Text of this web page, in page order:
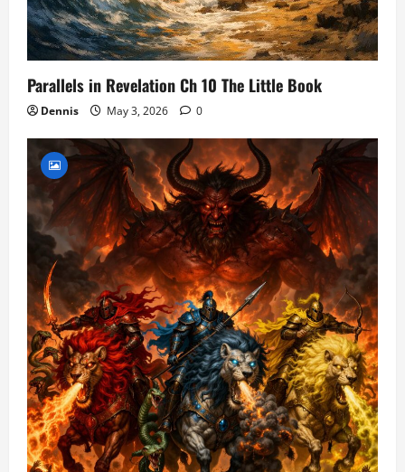
Parallels in Revelation Ch 10 The Little Book
Dennis May 3, 2026 0